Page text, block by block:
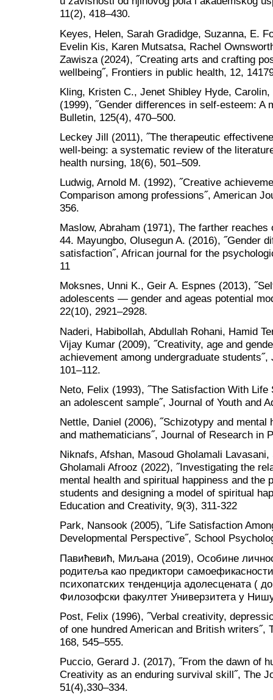
11(2), 418–430.
Keyes, Helen, Sarah Gradidge, Suzanna, E.
Evelin Kis, Karen Mutsatsa, Rachel
Zawisza (2024), ˝Creating arts and crafting
wellbeing˝, Frontiers in public health, 12,
Kling, Kristen C., Jenet Shibley Hyde,
(1999), ˝Gender differences in self-esteem: A
Bulletin, 125(4), 470–500.
Leckey Jill (2011), ˝The therapeutic
well-being: a systematic review of the
health nursing, 18(6), 501–509.
Ludwig, Arnold M. (1992), ˝Creative
Comparison among professions˝, American
356.
Maslow, Abraham (1971), The farther
44. Mayungbo, Olusegun A. (2016), ˝Gender
satisfaction˝, African journal for the
11
Moksnes, Unni K., Geir A. Espnes (2013),
adolescents — gender and ageas potential
22(10), 2921–2928.
Naderi, Habibollah, Abdullah Rohani, Hamid
Vijay Kumar (2009), ˝Creativity, age and
achievement among undergraduate
101–112.
Neto, Felix (1993), ˝The Satisfaction With
an adolescent sample˝, Journal of Youth and
Nettle, Daniel (2006), ˝Schizotypy and
and mathematicians˝, Journal of Research in
Niknafs, Afshan, Masoud Gholamali
Gholamali Afrooz (2022), ˝Investigating the
mental health and spiritual happiness and the
students and designing a model of spiritual
Education and Creativity, 9(3), 311-322
Park, Nansook (2005), ˝Life Satisfaction
Developmental Perspective˝, School
Павићевић, Миљана (2019), Особине
родитеља као предиктори
психопатских тенденција адолесцената (
Филозофски факултет Универзитета у
Post, Felix (1996), ˝Verbal creativity,
of one hundred American and British
168, 545–555.
Puccio, Gerard J. (2017), ˝From the dawn of
Creativity as an enduring survival skill˝, The
51(4),330–334.